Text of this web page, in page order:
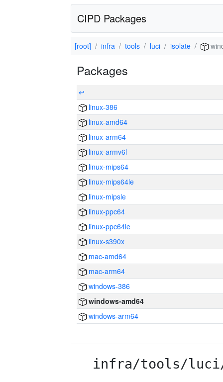
CIPD Packages
[root] infra tools luci isolate
Packages
↩
linux-386
linux-amd64
linux-arm64
linux-armv6l
linux-mips64
linux-mips64le
linux-mipsle
linux-ppc64
linux-ppc64le
linux-s390x
mac-amd64
mac-arm64
windows-386
windows-amd64
windows-arm64
infra/tools/luci/